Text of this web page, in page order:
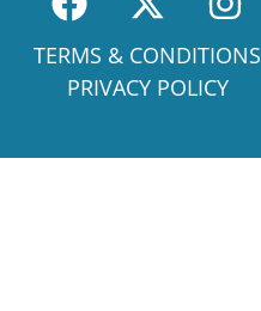
TERMS & CONDITIONS
PRIVACY POLICY